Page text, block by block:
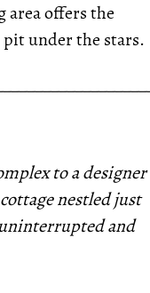
offers the
under the stars.
to a designer
nestled just
and